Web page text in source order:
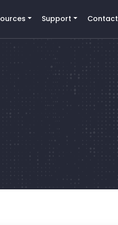
Support Contact